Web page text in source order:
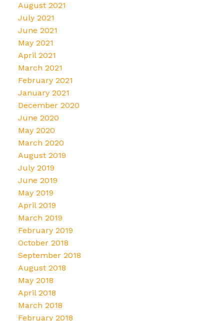
August 2021
July 2021
June 2021
May 2021
April 2021
March 2021
February 2021
January 2021
December 2020
June 2020
May 2020
March 2020
August 2019
July 2019
June 2019
May 2019
April 2019
March 2019
February 2019
October 2018
September 2018
August 2018
May 2018
April 2018
March 2018
February 2018